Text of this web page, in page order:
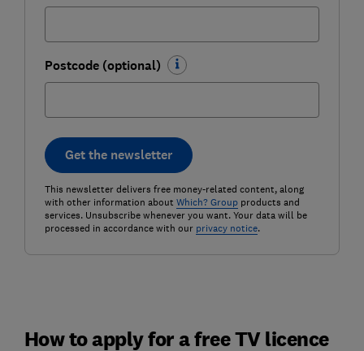
Postcode (optional)
Get the newsletter
This newsletter delivers free money-related content, along
with other information about Which? Groupproducts and
services. Unsubscribe whenever you want. Your data will be
processed in accordance with our privacy notice.
How to apply for a free TV licence